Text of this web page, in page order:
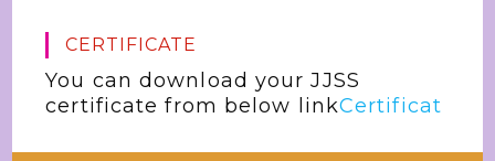
CERTIFICATE
You can download your JJSS
certificate from below linkCertificat